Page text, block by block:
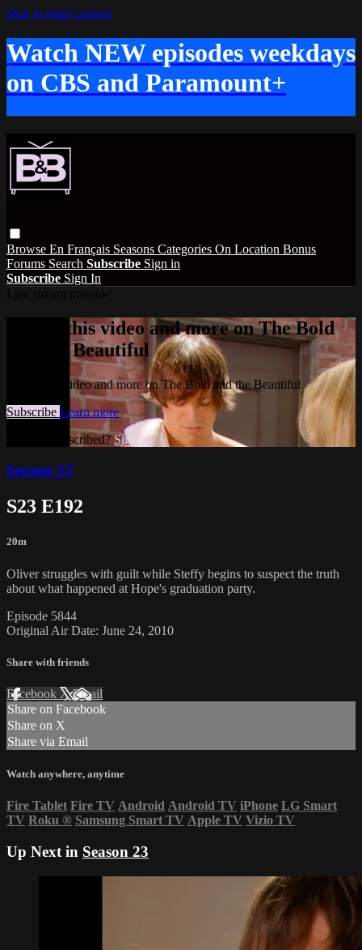
Skip to main content
Watch NEW episodes weekdays
on CBS and Paramount+
Browse En Français Seasons Categories On Location Bonus
Forums Search Subscribe Sign in
Subscribe Sign In
Watch this video and more on The Bold
and the Beautiful
Watch this video and more on The Bold and the Beautiful
Subscribe Learn more
Already subscribed?Sign in
Season 23
S23 E192
20m
Oliver struggles with guilt while Steffy begins to suspect the truth
about what happened at Hope's graduation party.
Episode 5844
Original Air Date: June 24, 2010
Share with friends
Facebook XEmail
Share on Facebook
Share on X
Share via Email
Watch anywhere, anytime
Fire Tablet Fire TV Android Android TV iPhone LG Smart
TV Roku ® Samsung Smart TV Apple TV Vizio TV
Up Next in Season 23